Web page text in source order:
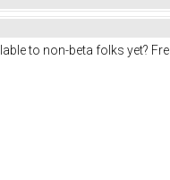
to non-beta folks yet?